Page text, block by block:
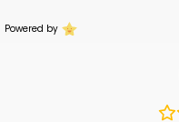
Powered by